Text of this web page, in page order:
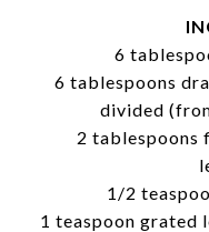
6
6 tablespoons
divided
2 tablespoons
1/2
1 teaspoon grated